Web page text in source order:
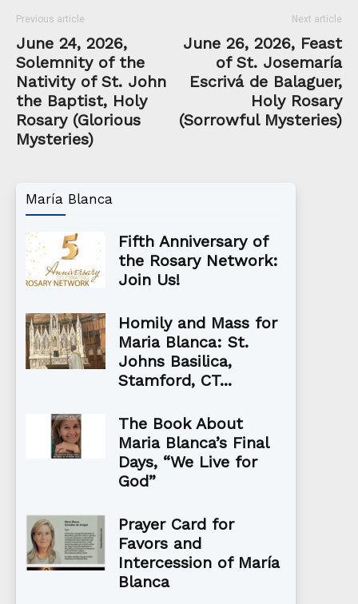
Previous article
June 24, 2026,
Solemnity of the
Nativity of St. John
the Baptist, Holy
Rosary (Glorious
Mysteries)
Next article
June 26, 2026, Feast
of St. Josemaría
Escrivá de Balaguer,
Holy Rosary
(Sorrowful Mysteries)
María Blanca
Fifth Anniversary of
the Rosary Network:
Join Us!
Homily and Mass for
Maria Blanca: St.
Johns Basilica,
Stamford, CT...
The Book About
Maria Blanca’s Final
Days, “We Live for
God”
Prayer Card for
Favors and
Intercession of María
Blanca